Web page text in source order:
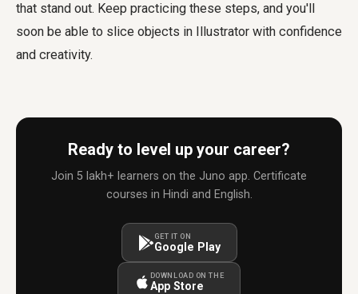
that stand out. Keep practicing these steps, and you'll
soon be able to slice objects in Illustrator with confidence
and creativity.
Ready to level up your career?
Join 5 lakh+ learners on the Juno app. Certificate
courses in Hindi and English.
GET IT ON
Google Play
DOWNLOAD ON THE
App Store